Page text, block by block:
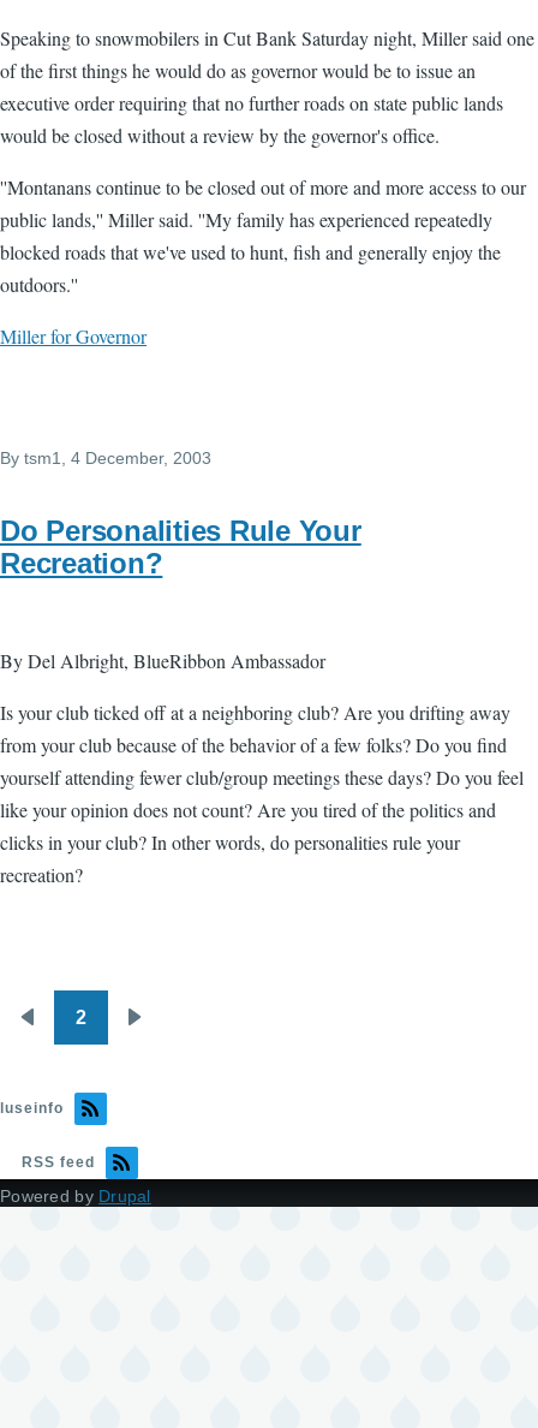
Speaking to snowmobilers in Cut Bank Saturday night, Miller said one
of the first things he would do as governor would be to issue an
executive order requiring that no further roads on state public lands
would be closed without a review by the governor's office.
''Montanans continue to be closed out of more and more access to our
public lands,'' Miller said. ''My family has experienced repeatedly
blocked roads that we've used to hunt, fish and generally enjoy the
outdoors.''
Miller for Governor
By tsm1 , 4 December, 2003
Do Personalities Rule Your
Recreation?
By Del Albright, BlueRibbon Ambassador
Is your club ticked off at a neighboring club? Are you drifting away
from your club because of the behavior of a few folks? Do you find
yourself attending fewer club/group meetings these days? Do you feel
like your opinion does not count? Are you tired of the politics and
clicks in your club? In other words, do personalities rule your
recreation?
Pagination
2
luseinfo
RSS feed
Powered by Drupal